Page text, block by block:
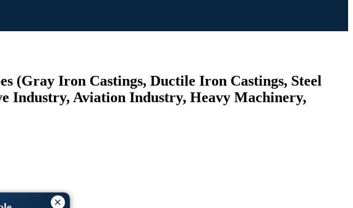
(Gray Iron Castings, Ductile Iron Castings, Steel
Industry, Aviation Industry, Heavy Machinery,
×